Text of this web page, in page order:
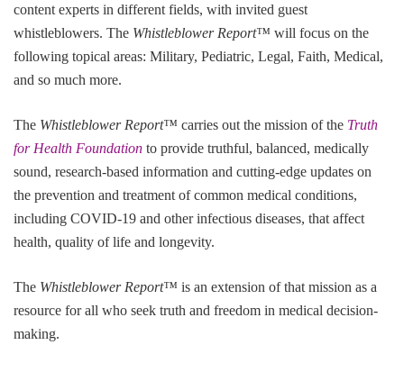
content experts in different fields, with invited guest
whistleblowers. The Whistleblower Report™ will focus on the
following topical areas: Military, Pediatric, Legal, Faith, Medical,
and so much more.
The Whistleblower Report™ carries out the mission of the Truth
for Health Foundation to provide truthful, balanced, medically
sound, research-based information and cutting-edge updates on
the prevention and treatment of common medical conditions,
including COVID-19 and other infectious diseases, that affect
health, quality of life and longevity.
The Whistleblower Report™ is an extension of that mission as a
resource for all who seek truth and freedom in medical decision-
making.